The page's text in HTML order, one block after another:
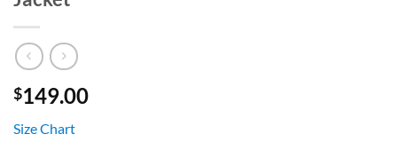
$149.00
Size Chart